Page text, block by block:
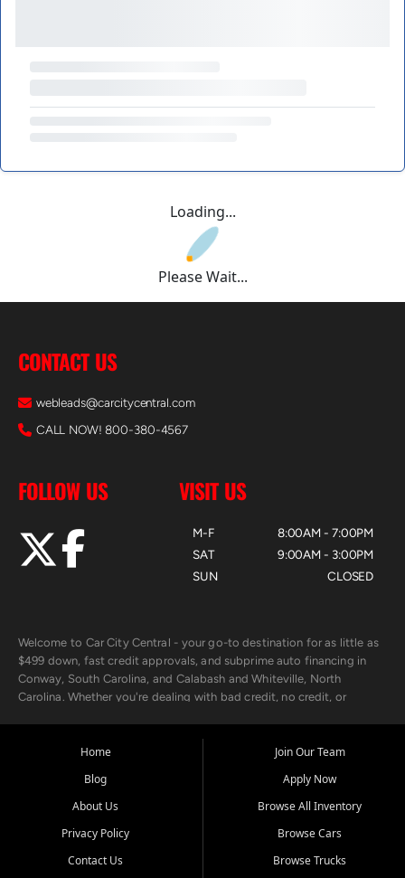
Loading...
Please Wait...
CONTACT US
webleads@carcitycentral.com
CALL NOW! 800-380-4567
FOLLOW US VISIT US
M-F
SAT
SUN
8:00AM - 7:00PM
9:00AM - 3:00PM
CLOSED
Welcome to Car City Central - your go-to destination for as little as
$499 down, fast credit approvals, and subprime auto financing in
Conway, South Carolina, and Calabash and Whiteville, North
Carolina. Whether you're dealing with bad credit, no credit, or
the surrounding areas.
Our extensive used car inventory includes quality-inspected vehicles
from trusted names like Chevrolet, Ford, Dodge, GMC, Hyundai,
goes through a 150-point inspection, so you can drive with
confidence.
Home
Blog
About Us
Privacy Policy
Contact Us
Join Our Team
Apply Now
Browse All Inventory
Browse Cars
Browse Trucks